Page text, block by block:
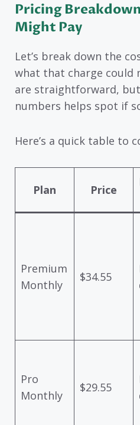
Pricing
Might Pay
Let’s break down the
what that charge could
are straightforward,
numbers helps spot if
Here’s a quick table to
Plan Price
Premium
Monthly
$34.55
Pro
Monthly
$29.55